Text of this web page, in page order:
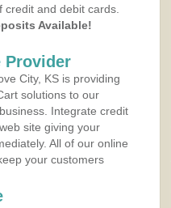
and debit cards.
Available!
Provider
City, KS is providing
solutions to our
Integrate credit
site giving your
All of our online
your customers